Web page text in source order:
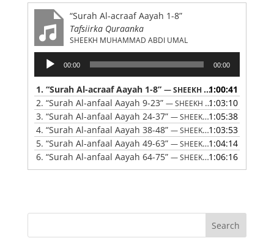
“Surah Al-acraaf Aayah 1-8”
Tafsiirka Quraanka
SHEEKH MUHAMMAD ABDI UMAL
Audio
Player
00:00 00:00
1. “Surah Al-acraaf Aayah 1-8” — SHEEKH MUHAMMAD ABDI UMAL
1:00:41
2. “Surah Al-anfaal Aayah 9-23” — SHEEKH MUHAMMAD ABDI UMAL 1:03:10
3. “Surah Al-anfaal Aayah 24-37” — SHEEKH MUHAMMAD ABDI UMAL
1:05:38
4. “Surah Al-anfaal Aayah 38-48” — SHEEKH MUHAMMAD ABDI UMAL
1:03:53
5. “Surah Al-anfaal Aayah 49-63” — SHEEKH MUHAMMAD ABDI UMAL
1:04:14
6. “Surah Al-anfaal Aayah 64-75” — SHEEKH MUHAMMAD ABDI UMAL 1:06:16